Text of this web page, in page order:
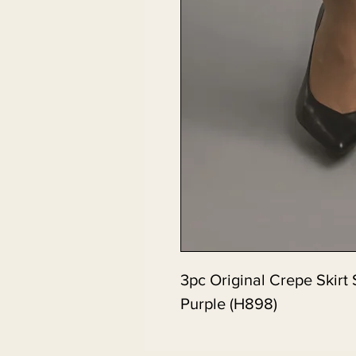
3pc Original Crepe Skirt
Purple (H898)